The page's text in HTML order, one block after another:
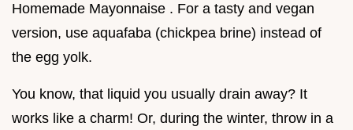
Homemade Mayonnaise . For a tasty and vegan
version, use aquafaba (chickpea brine) instead of
the egg yolk.
You know, that liquid you usually drain away? It
works like a charm! Or, during the winter, throw in a